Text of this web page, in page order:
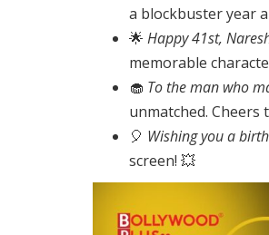
a blockbuster year
🌟 Happy 41st,
memorable
🧁 To the man who
unmatched. Cheers
🎈 Wishing you a
screen! 💥